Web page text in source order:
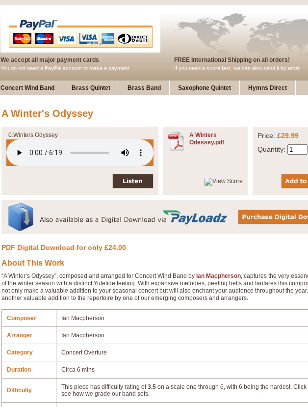
We accept all major payment cards
You do not need a PayPal account to make a payment
FREE International Shipping on all orders!
If you need a score fast, we can also send it by email
Concert Wind Band Brass Quintet Brass Band Saxophone Quintet Hymns Direct
A Winter's Odyssey
0.Winters Odyssey
A Winters
Odessey.pdf
Price: £29.99
Quantity:
PDF Digital Download for only £24.00
About This Work
“A Winter’s Odyssey”, composed and arranged for Concert Wind Band by Ian Macpherson, captures the very
of the winter season with a distinct Yuletide feeling. With expansive melodies, peeling bells and fanfares this
not only make a valuable addition to your seasonal concert but will also enchant your audience throughout the
another valuable addition to the repertoire by one of our emerging composers and arrangers.
Composer Ian Macpherson
Arranger Ian Macpherson
Category Concert Overture
Duration Circa 6 mins
Difficulty This piece has difficulty rating of3.5 on a scale one through 6, with 6 being the hardest. Click
see how we grade our band sets.